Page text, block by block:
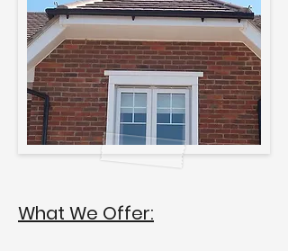
What We Offer: